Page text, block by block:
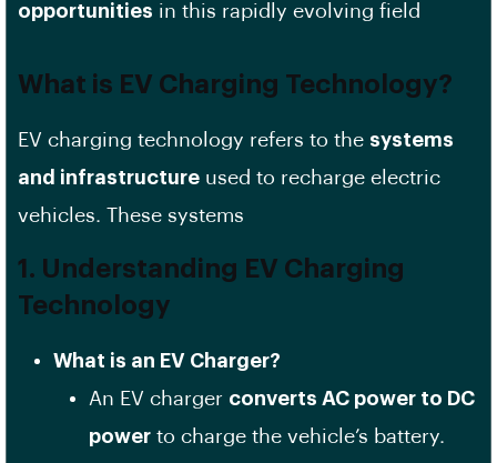
opportunities in this rapidly evolving field
What is EV Charging Technology?
EV charging technology refers to the systems
and infrastructure used to recharge electric
vehicles. These systems
1. Understanding EV Charging
Technology
What is an EV Charger?
An EV charger converts AC power to DC
power to charge the vehicle’s battery.